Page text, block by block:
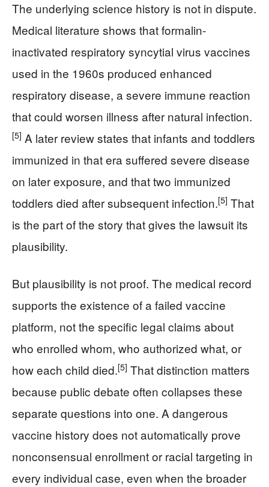
The underlying science history is not in dispute.
Medical literature shows that formalin-
inactivated respiratory syncytial virus vaccines
used in the 1960s produced enhanced
respiratory disease, a severe immune reaction
that could worsen illness after natural infection.
[5] A later review states that infants and toddlers
immunized in that era suffered severe disease
on later exposure, and that two immunized
toddlers died after subsequent infection.[5] That
is the part of the story that gives the lawsuit its
plausibility.
But plausibility is not proof. The medical record
supports the existence of a failed vaccine
platform, not the specific legal claims about
who enrolled whom, who authorized what, or
how each child died.[5] That distinction matters
because public debate often collapses these
separate questions into one. A dangerous
vaccine history does not automatically prove
nonconsensual enrollment or racial targeting in
every individual case, even when the broader